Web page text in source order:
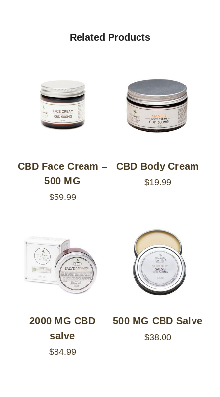
Related Products
CBD Face Cream –
500 MG
$59.99
CBD Body Cream
$19.99
2000 MG CBD
salve
$84.99
500 MG CBD Salve
$38.00